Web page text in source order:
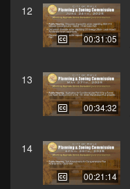
12
00:31:05
13
00:34:32
14
00:21:14